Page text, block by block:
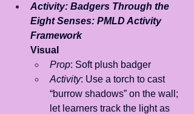
Activity: Badgers Through the
Eight Senses: PMLD Activity
Framework
Visual
Prop: Soft plush badger
Activity: Use a torch to cast
“burrow shadows” on the wall;
let learners track the light as